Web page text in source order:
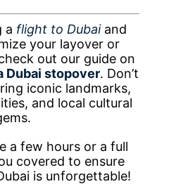
a flight to Dubaiand
your layover or
out our guide on
Dubai stopover. Don’t
iconic landmarks,
and local cultural
a few hours or a full
covered to ensure
is unforgettable!